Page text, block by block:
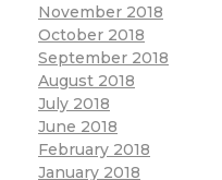
November 2018
October 2018
September 2018
August 2018
July 2018
June 2018
February 2018
January 2018